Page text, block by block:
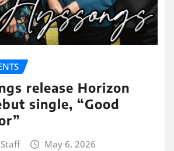
release Horizon
single, “Good
May 6, 2026